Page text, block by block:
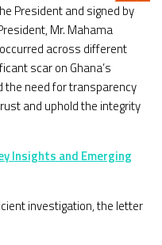
President and signed by
Mr. Mahama
across different
scar on Ghana’s
the need for transparency
and uphold the integrity
Insights and Emerging
investigation, the letter